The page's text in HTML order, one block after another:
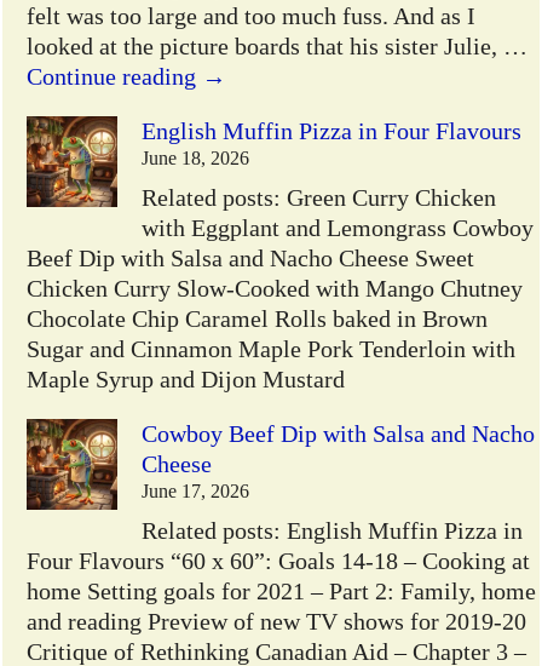
felt was too large and too much fuss. And as I
looked at the picture boards that his sister Julie, …
Continue reading →
English Muffin Pizza in Four Flavours
June 18, 2026
Related posts: Green Curry Chicken
with Eggplant and Lemongrass Cowboy
Beef Dip with Salsa and Nacho Cheese Sweet
Chicken Curry Slow-Cooked with Mango Chutney
Chocolate Chip Caramel Rolls baked in Brown
Sugar and Cinnamon Maple Pork Tenderloin with
Maple Syrup and Dijon Mustard
Cowboy Beef Dip with Salsa and Nacho
Cheese
June 17, 2026
Related posts: English Muffin Pizza in
Four Flavours “60 x 60”: Goals 14-18 – Cooking at
home Setting goals for 2021 – Part 2: Family, home
and reading Preview of new TV shows for 2019-20
Critique of Rethinking Canadian Aid – Chapter 3 –